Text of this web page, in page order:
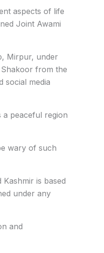
aspects of life
Joint Awami
Mirpur, under
from the
social media
a peaceful region
wary of such
is based
under any
and